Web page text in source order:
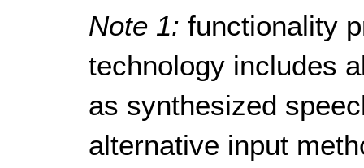
Note 1:functionality
technology includes
as synthesized
alternative input